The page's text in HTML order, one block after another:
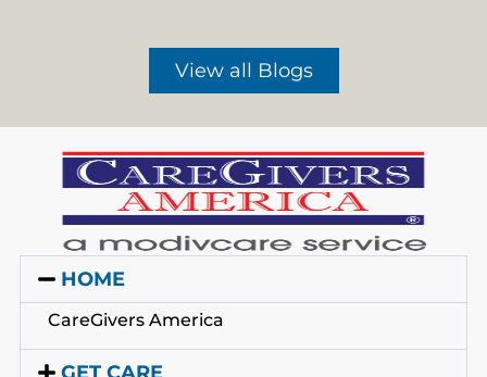
View all Blogs
HOME
CareGivers America